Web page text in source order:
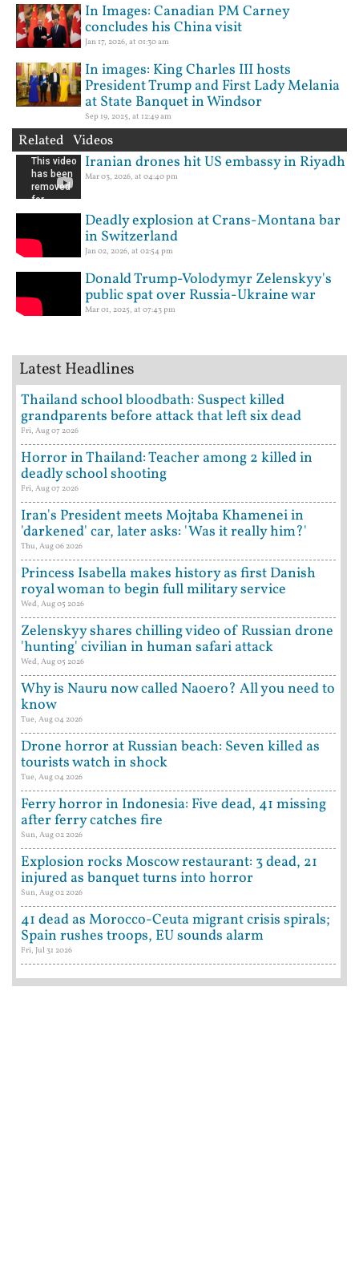
In Images: Canadian PM Carney
concludes his China visit
Jan 17, 2026, at 01:30 am
In images: King Charles III hosts
President Trump and First Lady Melania
at State Banquet in Windsor
Sep 19, 2025, at 12:49 am
Related Videos
Iranian drones hit US embassy in Riyadh
Mar 03, 2026, at 04:40 pm
Deadly explosion at Crans-Montana bar
in Switzerland
Jan 02, 2026, at 02:54 pm
Donald Trump-Volodymyr Zelenskyy's
public spat over Russia-Ukraine war
Mar 01, 2025, at 07:43 pm
Latest Headlines
Thailand school bloodbath: Suspect killed
grandparents before attack that left six dead
Fri, Aug 07 2026
Horror in Thailand: Teacher among 2 killed in
deadly school shooting
Fri, Aug 07 2026
Iran's President meets Mojtaba Khamenei in
'darkened' car, later asks: 'Was it really him?'
Thu, Aug 06 2026
Princess Isabella makes history as first Danish
royal woman to begin full military service
Wed, Aug 05 2026
Zelenskyy shares chilling video of Russian drone
'hunting' civilian in human safari attack
Wed, Aug 05 2026
Why is Nauru now called Naoero? All you need to
know
Tue, Aug 04 2026
Drone horror at Russian beach: Seven killed as
tourists watch in shock
Tue, Aug 04 2026
Ferry horror in Indonesia: Five dead, 41 missing
after ferry catches fire
Sun, Aug 02 2026
Explosion rocks Moscow restaurant: 3 dead, 21
injured as banquet turns into horror
Sun, Aug 02 2026
41 dead as Morocco-Ceuta migrant crisis spirals;
Spain rushes troops, EU sounds alarm
Fri, Jul 31 2026